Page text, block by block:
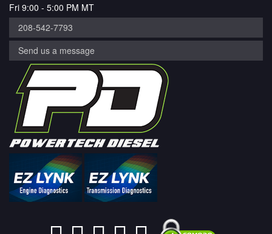
Fri 9:00 - 5:00 PM MT
208-542-7793
Send us a message